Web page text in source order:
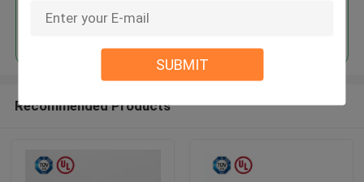
SUBMIT
Continue
Recommended Products